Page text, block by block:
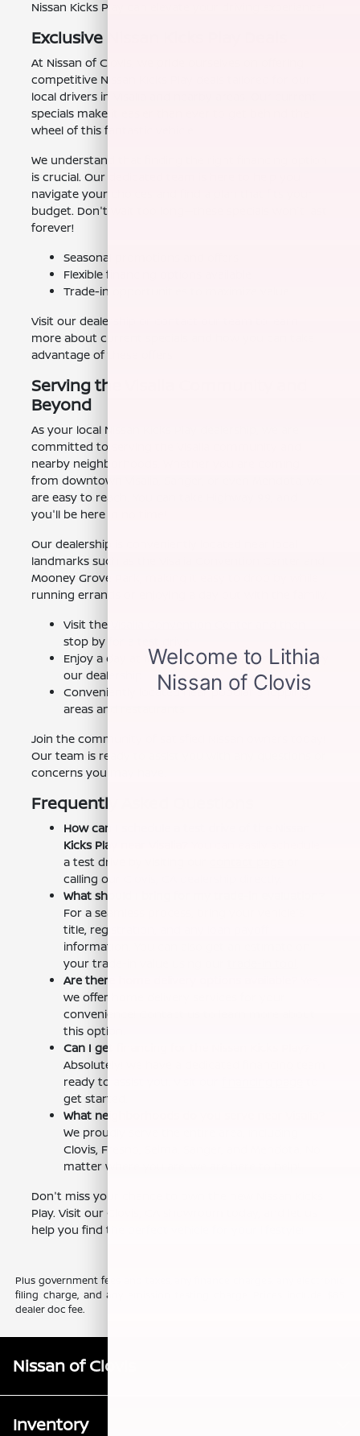
Nissan Kicks Play can elevate your driving experience!
Exclusive Nissan Kicks Play Deals
At Nissan of Clovis, we pride ourselves on offering
competitive Nissan Kicks Play deals tailored for our
local drivers in Visalia and nearby areas. Our current
specials make it easier than ever to get behind the
wheel of this fantastic vehicle.
We understand that finding the right financing option
is crucial. Our dedicated team is here to help you
navigate your choices and find a plan that fits your
budget. Don't wait too long—these specials won't last
forever!
Seasonal promotions and offers
Flexible financing options available
Trade-in opportunities to maximize value
Visit our dealership or contact our team to learn
more about current specials and how you can take
advantage of these offers!
Serving the Visalia Community and
Beyond
As your local Nissan Kicks Play dealership, we are
committed to serving the Visalia community and
nearby neighborhoods. Whether you are coming
from downtown Visalia, Sanger, or even Mendota, we
are easy to reach. You can take Highway 99, and
you'll be here in no time!
Our dealership is conveniently located near local
landmarks such as the Visalia Convention Center and
Mooney Grove Park, making it easy to drop by while
running errands or enjoying a day out with the family.
Visit the Visalia Convention Center and then
stop by for a test drive
Enjoy a day at Mooney Grove Park and swing by
our dealership
Conveniently located near popular shopping
areas and restaurants
Join the community of satisfied Nissan owners today!
Our team is ready to assist you with any questions or
concerns you may have.
Frequently Asked Questions
How can I schedule a test drive of the Nissan
Kicks Play near Visalia?
a test drive by visiting our
calling our Clovis, CA dealership directly.
What should I bring for my trade-in evaluation?
For a seamless process, bring your vehicle's
title, registration, and any loan payoff
information. You can also get an estimate on
your trade-in value using our
Are there home delivery options available?
we offer home delivery services for your
convenience! Contact us to learn more about
this option.
Can I get financing for the Nissan Kicks Play?
Absolutely! We have a dedicated financing team
ready to assist you. Visit our
get started.
What neighborhoods do you serve near Visalia?
We proudly serve the entire area, including
Clovis, Fresno, Selma, Sanger, and Mendota. No
matter where you are, we are here to help!
Don't miss your chance to own the new Nissan Kicks
Play. Visit our Clovis, CA showroom today, and let us
help you find the perfect vehicle for your lifestyle!
Plus government fees and taxes, any finance charges, any electronic
filing charge, and any emission testing charge. Prices include $85
dealer doc fee.
Nissan of Clovis
Inventory